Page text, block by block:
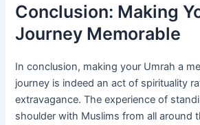
Conclusion: Making
Journey Memorable
In conclusion, making your Umrah a
journey is indeed an act of spirituality
extravagance. The experience of
shoulder with Muslims from all around